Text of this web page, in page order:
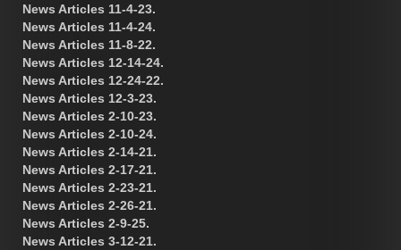
News Articles 11-4-23.
News Articles 11-4-24.
News Articles 11-8-22.
News Articles 12-14-24.
News Articles 12-24-22.
News Articles 12-3-23.
News Articles 2-10-23.
News Articles 2-10-24.
News Articles 2-14-21.
News Articles 2-17-21.
News Articles 2-23-21.
News Articles 2-26-21.
News Articles 2-9-25.
News Articles 3-12-21.